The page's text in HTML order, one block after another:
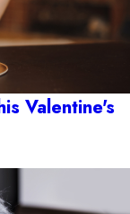
Valentine's